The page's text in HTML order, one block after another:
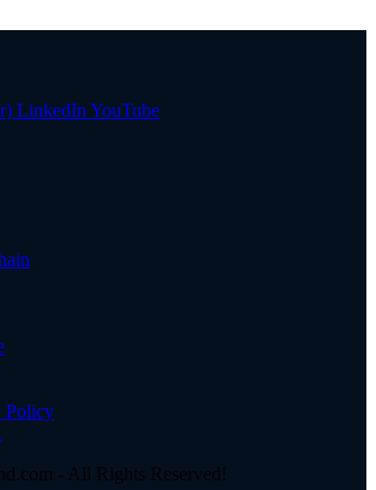
LinkedIn YouTube
Policy
- All Rights Reserved!